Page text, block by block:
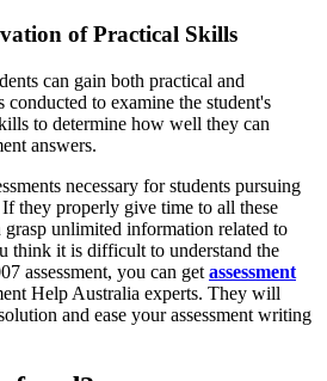
of Practical Skills
can gain both practical and
to examine the student's
to determine how well they can
answers.
necessary for students pursuing
they properly give time to all these
grasp unlimited information related to
think it is difficult to understand the
assessment, you can get assessment
Help Australia experts. They will
and ease your assessment writing